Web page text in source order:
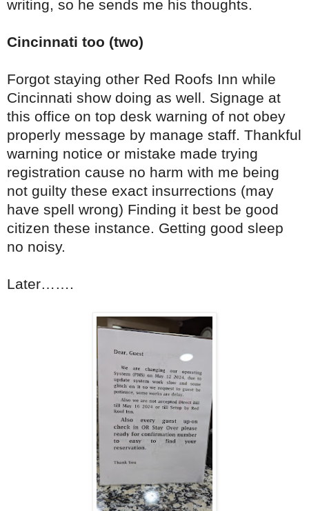
writing, so he sends me his thoughts.
Cincinnati too (two)
Forgot staying other Red Roofs Inn while
Cincinnati show doing as well. Signage at
this office on top desk warning of not obey
properly message by manage staff. Thankful
warning notice or mistake made trying
registration cause no harm with me being
not guilty these exact insurrections (may
have spell wrong) Finding it best be good
citizen these instance. Getting good sleep
no noisy.
Later…….